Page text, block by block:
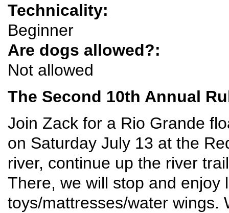
Technicality:
Beginner
Are dogs allowed?:
Not allowed
The Second 10th Annual
Join Zack for a Rio Grande
on Saturday July 13 at the
river, continue up the river
There, we will stop and enjoy
toys/mattresses/water wings.